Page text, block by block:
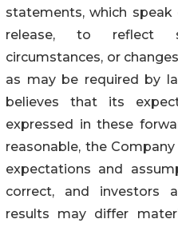
statements, which
release, to reflect
circumstances, or
as may be required by
believes that its
expressed in these
reasonable, the
expectations and
correct, and investors
results may differ